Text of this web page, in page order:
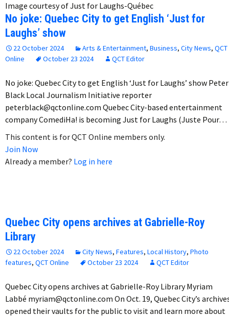
Image courtesy of Just for Laughs-Québec
No joke: Quebec City to get English ‘Just for
Laughs’ show
22 October 2024 Arts & Entertainment, Business, City News, QCT
Online
October 23 2024 QCT Editor
No joke: Quebec City to get English ‘Just for Laughs’ show Peter
Black Local Journalism Initiative reporter
peterblack@qctonline.com Quebec City-based entertainment
company ComediHa! is becoming Just for Laughs (Juste Pour…
This content is for QCT Online members only.
Join Now
Already a member? Log in here
Quebec City opens archives at Gabrielle-Roy
Library
22 October 2024 City News, Features, Local History, Photo
features, QCT Online October 23 2024 QCT Editor
Quebec City opens archives at Gabrielle-Roy Library Myriam
Labbé myriam@qctonline.com On Oct. 19, Quebec City’s
opened their vaults for the public to visit and learn more about